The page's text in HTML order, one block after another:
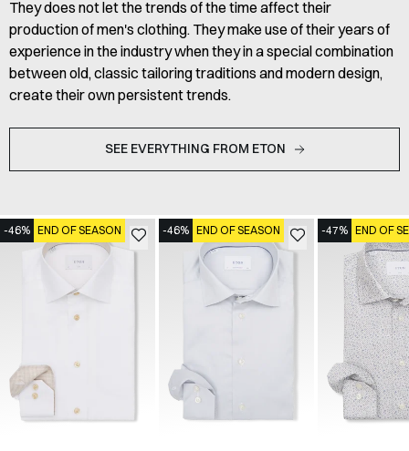
They does not let the trends of the time affect their
production of men's clothing. They make use of their years of
experience in the industry when they in a special combination
between old, classic tailoring traditions and modern design,
create their own persistent trends.
SEE EVERYTHING FROM ETON
-46% END OF SEASON -46% END OF SEASON -47% END OF